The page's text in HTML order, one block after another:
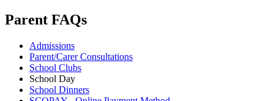
Parent FAQs
Admissions
Parent/Carer Consultations
School Clubs
School Day
School Dinners